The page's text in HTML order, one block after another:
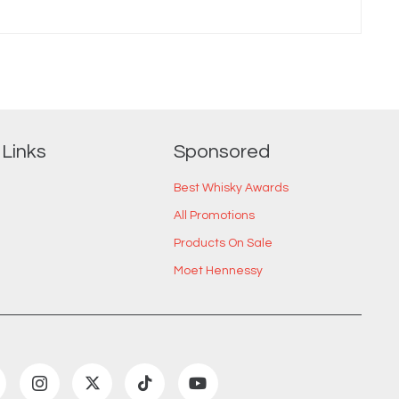
Sponsored
Best Whisky Awards
All Promotions
Products On Sale
Moet Hennessy